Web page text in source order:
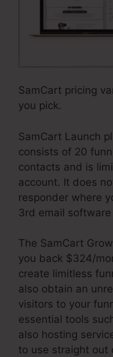
SamCart pricing
you pick.
SamCart Launch
consists of 20
contacts and is
account. It does
responder where
3rd email software
The SamCart
you back $324/
create limitless
also obtain an
visitors to your
essential tools
also hosting
to use straight out